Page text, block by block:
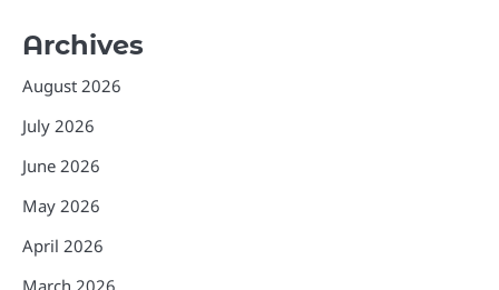
Archives
August 2026
July 2026
June 2026
May 2026
April 2026